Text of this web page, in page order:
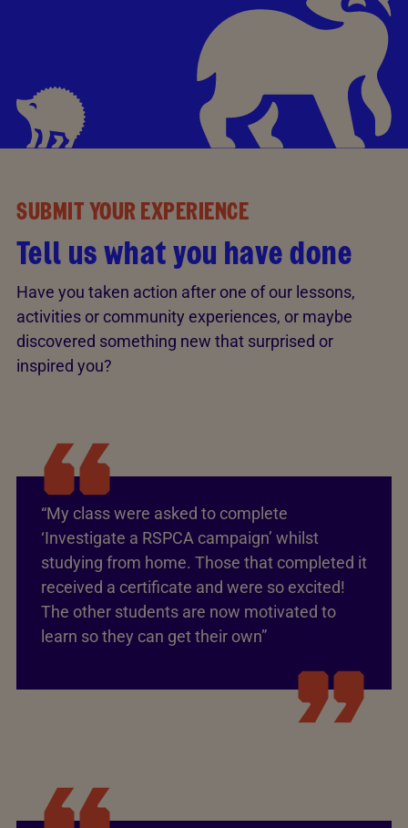
SUBMIT YOUR EXPERIENCE
Tell us what you have done
Have you taken action after one of our lessons,
activities or community experiences, or maybe
discovered something new that surprised or
inspired you?
“My class were asked to complete
‘Investigate a RSPCA campaign’ whilst
studying from home. Those that completed it
received a certificate and were so excited!
The other students are now motivated to
learn so they can get their own”